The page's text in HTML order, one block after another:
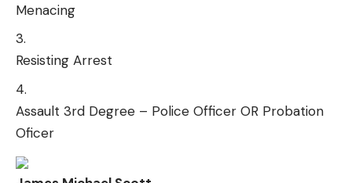
Menacing
Resisting Arrest
Assault 3rd Degree – Police Officer OR Probation
Oficer